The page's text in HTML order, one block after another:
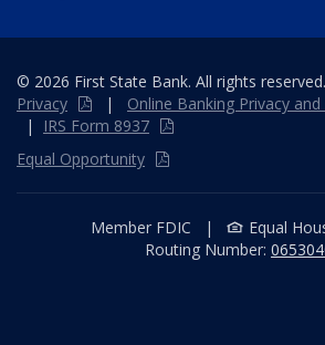
© 2026 First State Bank. All rights reserved.
Privacy
| Online Banking Privacy
|
IRS Form 8937
Equal Opportunity
Member FDIC |
Equal
Routing Number: